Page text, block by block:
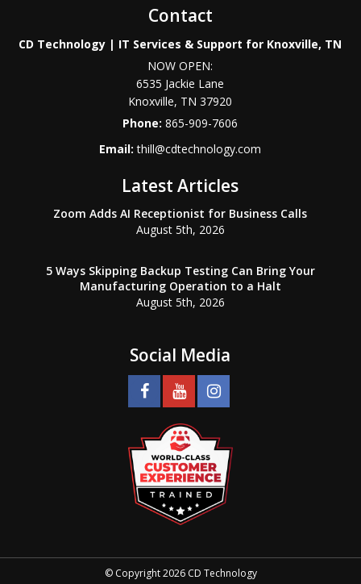
Contact
CD Technology | IT Services & Support for Knoxville, TN
NOW OPEN:
6535 Jackie Lane
Knoxville, TN 37920
Phone:865-909-7606
Email:thill@cdtechnology.com
Latest Articles
Zoom Adds AI Receptionist for Business Calls
August 5th, 2026
5 Ways Skipping Backup Testing Can Bring Your
Manufacturing Operation to a Halt
August 5th, 2026
Social Media
© Copyright 2026 CD Technology